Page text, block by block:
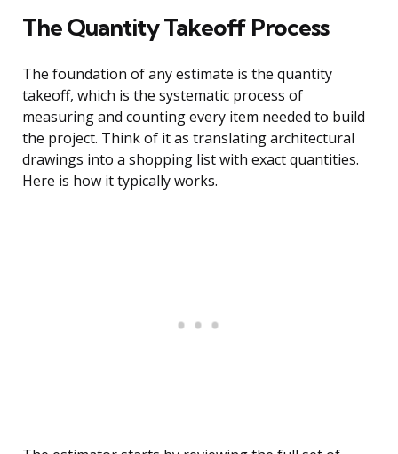
The Quantity Takeoff Process
The foundation of any estimate is the quantity
takeoff, which is the systematic process of
measuring and counting every item needed to build
the project. Think of it as translating architectural
drawings into a shopping list with exact quantities.
Here is how it typically works.